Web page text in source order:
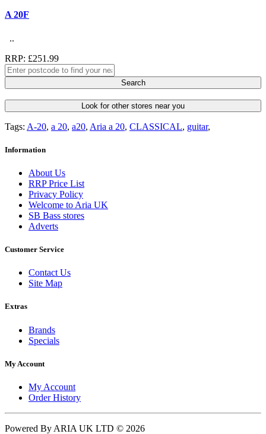
A 20F
..
RRP: £251.99
Search
Look for other stores near you
Tags: A-20, a 20, a20, Aria a 20, CLASSICAL, guitar,
Information
About Us
RRP Price List
Privacy Policy
Welcome to Aria UK
SB Bass stores
Adverts
Customer Service
Contact Us
Site Map
Extras
Brands
Specials
My Account
My Account
Order History
Powered By ARIA UK LTD © 2026